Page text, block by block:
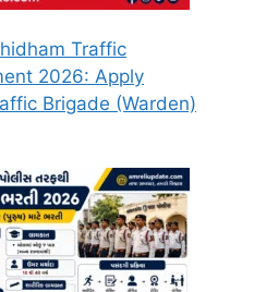
Traffic
2026: Apply
Brigade (Warden)